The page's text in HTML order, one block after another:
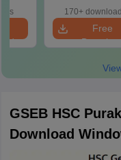
170+
Free
GSEB HSC
Download